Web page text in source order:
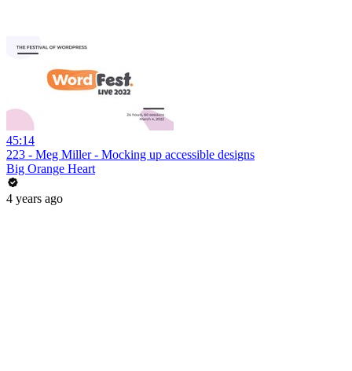
45:14
223 - Meg Miller - Mocking up accessible designs
Big Orange Heart
4 years ago